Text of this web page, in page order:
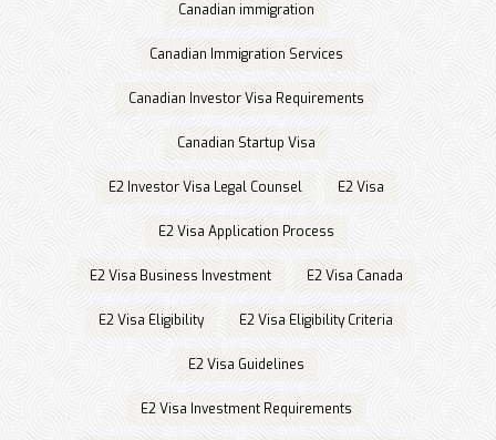
Canadian immigration
Canadian Immigration Services
Canadian Investor Visa Requirements
Canadian Startup Visa
E2 Investor Visa Legal Counsel E2 Visa
E2 Visa Application Process
E2 Visa Business Investment E2 Visa Canada
E2 Visa Eligibility E2 Visa Eligibility Criteria
E2 Visa Guidelines
E2 Visa Investment Requirements